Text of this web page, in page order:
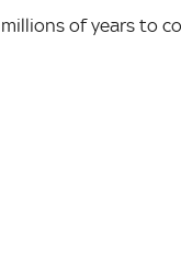
of years to